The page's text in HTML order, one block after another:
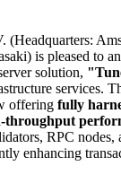
is pleased to
solution,
services.
offering fully
throughput
RPC nodes,
enhancing